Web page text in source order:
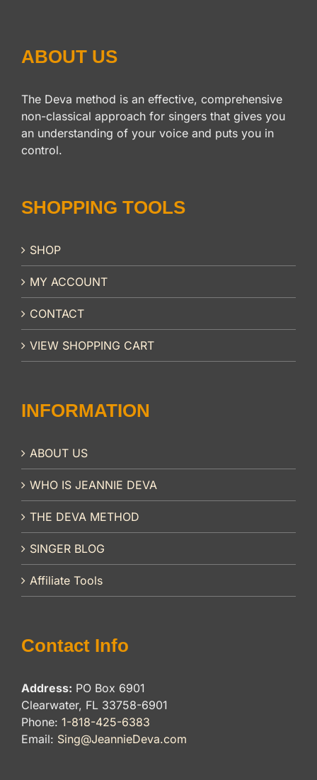
ABOUT US
The Deva method is an effective, comprehensive
non-classical approach for singers that gives you
an understanding of your voice and puts you in
control.
SHOPPING TOOLS
SHOP
MY ACCOUNT
CONTACT
VIEW SHOPPING CART
INFORMATION
ABOUT US
WHO IS JEANNIE DEVA
THE DEVA METHOD
SINGER BLOG
Affiliate Tools
Contact Info
Address: PO Box 6901
Clearwater, FL 33758-6901
Phone: 1-818-425-6383
Email: Sing@JeannieDeva.com